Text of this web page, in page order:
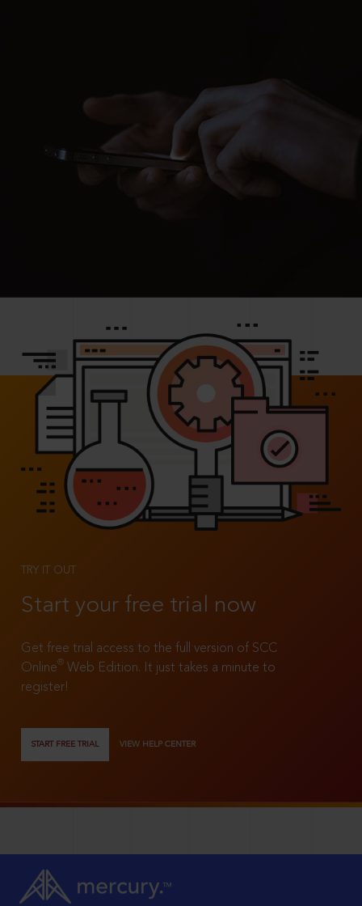
TRY IT OUT
Start your free trial now
Get free trial access to the full version of SCC
Online®
Web Edition. It just takes a minute to
register!
START FREE TRIAL VIEW HELP CENTER